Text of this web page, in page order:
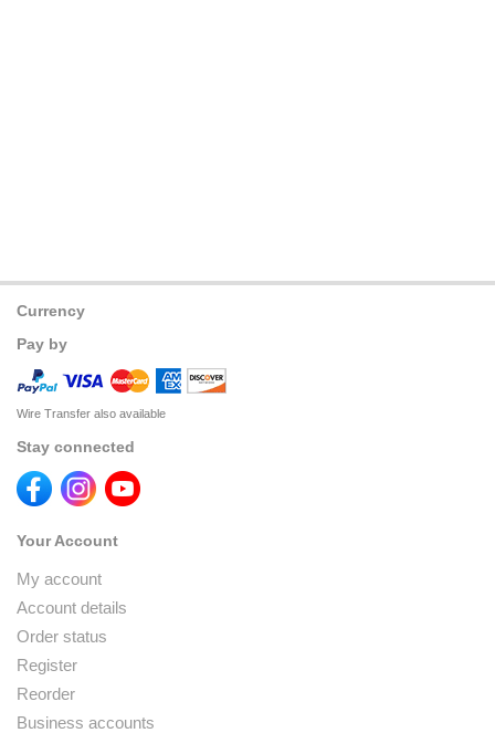
Currency
Pay by
Wire Transfer also available
Stay connected
Your Account
My account
Account details
Order status
Register
Reorder
Business accounts